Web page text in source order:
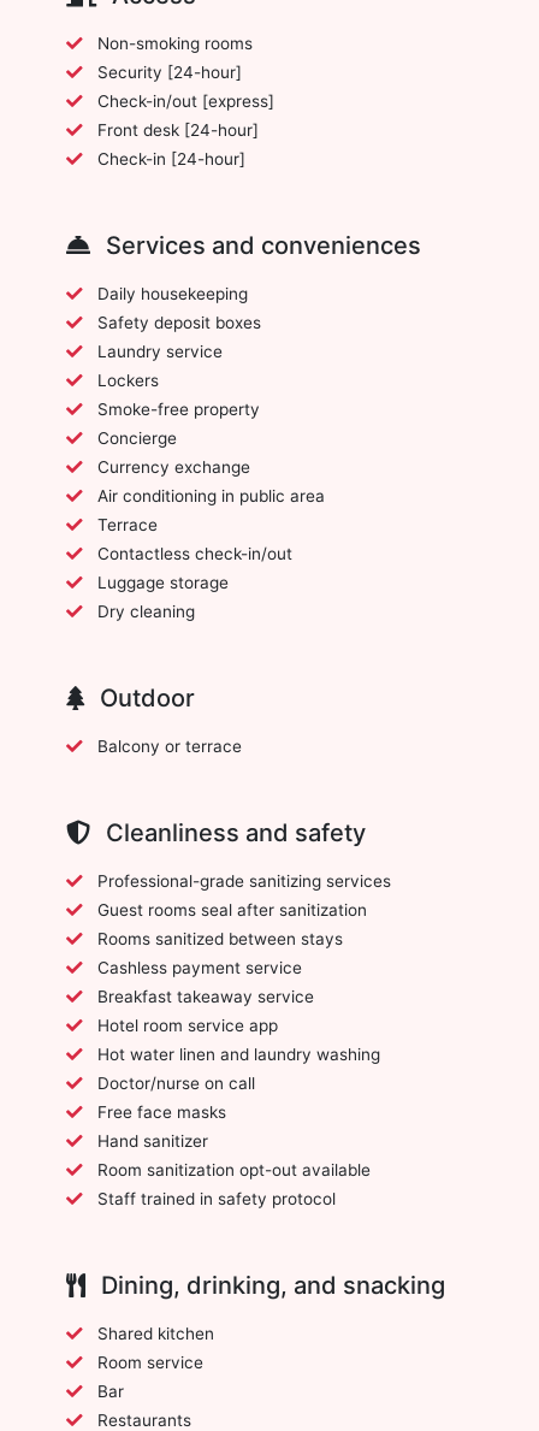
Non-smoking rooms
Security [24-hour]
Check-in/out [express]
Front desk [24-hour]
Check-in [24-hour]
Services and conveniences
Daily housekeeping
Safety deposit boxes
Laundry service
Lockers
Smoke-free property
Concierge
Currency exchange
Air conditioning in public area
Terrace
Contactless check-in/out
Luggage storage
Dry cleaning
Outdoor
Balcony or terrace
Cleanliness and safety
Professional-grade sanitizing services
Guest rooms seal after sanitization
Rooms sanitized between stays
Cashless payment service
Breakfast takeaway service
Hotel room service app
Hot water linen and laundry washing
Doctor/nurse on call
Free face masks
Hand sanitizer
Room sanitization opt-out available
Staff trained in safety protocol
Dining, drinking, and snacking
Shared kitchen
Room service
Bar
Restaurants